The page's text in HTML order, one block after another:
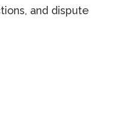
and dispute